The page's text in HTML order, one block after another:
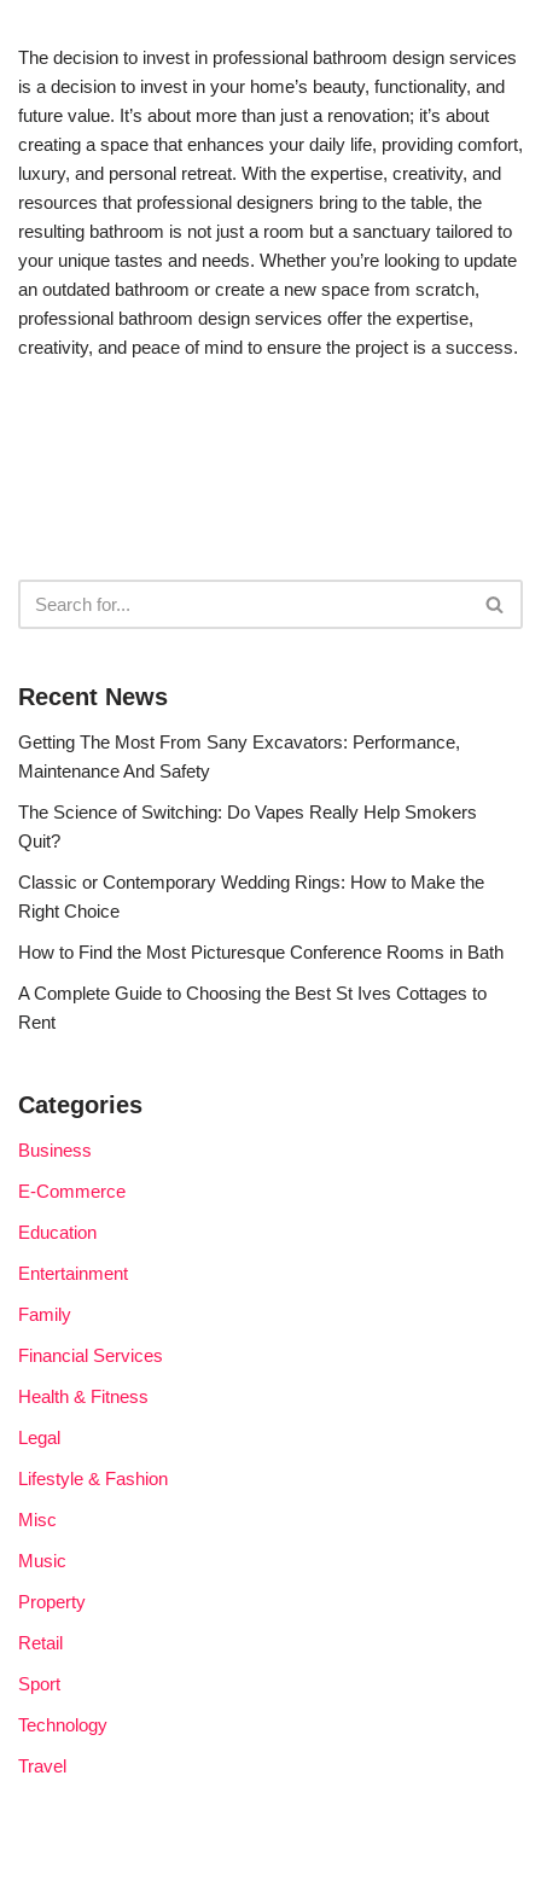
The decision to invest in professional bathroom design services
is a decision to invest in your home’s beauty, functionality, and
future value. It’s about more than just a renovation; it’s about
creating a space that enhances your daily life, providing comfort,
luxury, and personal retreat. With the expertise, creativity, and
resources that professional designers bring to the table, the
resulting bathroom is not just a room but a sanctuary tailored to
your unique tastes and needs. Whether you’re looking to update
an outdated bathroom or create a new space from scratch,
professional bathroom design services offer the expertise,
creativity, and peace of mind to ensure the project is a success.
Recent News
Getting The Most From Sany Excavators: Performance,
Maintenance And Safety
The Science of Switching: Do Vapes Really Help Smokers
Quit?
Classic or Contemporary Wedding Rings: How to Make the
Right Choice
How to Find the Most Picturesque Conference Rooms in Bath
A Complete Guide to Choosing the Best St Ives Cottages to
Rent
Categories
Business
E-Commerce
Education
Entertainment
Family
Financial Services
Health & Fitness
Legal
Lifestyle & Fashion
Misc
Music
Property
Retail
Sport
Technology
Travel